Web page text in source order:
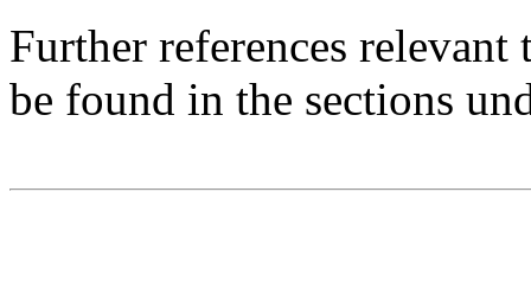
Further references
be found in the sections